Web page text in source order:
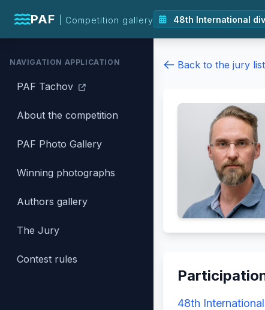
PAF | Competition gallery
NAVIGATION APPLICATION
PAF Tachov
About the competition
PAF Photo Gallery
Winning photographs
Authors gallery
The Jury
Contest rules
Back to the jury
48th